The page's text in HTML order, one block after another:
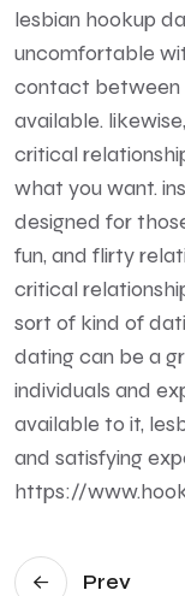
lesbian hookup
uncomfortable
contact between
available.
critical
what you want.
designed for
fun, and flirty
critical
sort of kind of
dating can be a
individuals and
available to it,
and satisfying
https://
Prev